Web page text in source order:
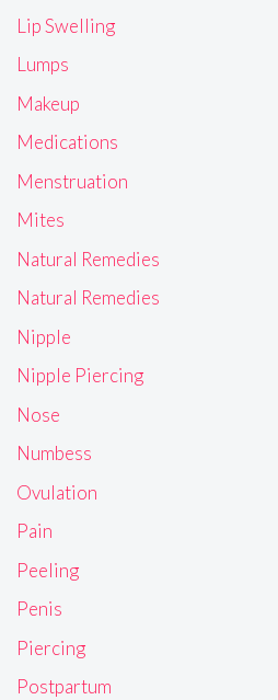
Lip Swelling
Lumps
Makeup
Medications
Menstruation
Mites
Natural Remedies
Natural Remedies
Nipple
Nipple Piercing
Nose
Numbess
Ovulation
Pain
Peeling
Penis
Piercing
Postpartum